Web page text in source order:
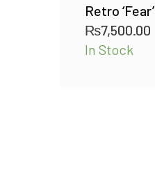
Retro ‘Fear’
₨7,500.00
In Stock